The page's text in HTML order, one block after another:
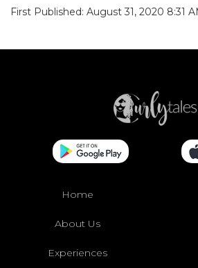
First Published: August 31, 2020 8:31
Home
About Us
Experiences